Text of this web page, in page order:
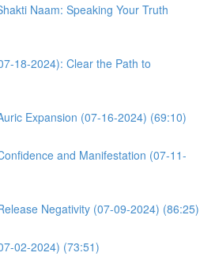
Naam: Speaking Your Truth
18-2024): Clear the Path to
Expansion (07-16-2024) (69:10)
and Manifestation (07-11-
Negativity (07-09-2024) (86:25)
02-2024) (73:51)